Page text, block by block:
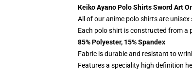
Keiko Ayano Polo Shirts Sword Art
All of our anime polo shirts are
Each polo shirt is constructed from
85% Polyester, 15% Spandex
Fabric is durable and resistant to
Features a speciality high definition